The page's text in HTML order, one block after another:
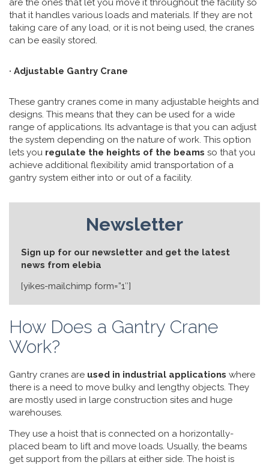
that it handles various loads and materials. If they are not
taking care of any load, or it is not being used, the cranes
can be easily stored.
· Adjustable Gantry Crane
These gantry cranes come in many adjustable heights and
designs. This means that they can be used for a wide
range of applications. Its advantage is that you can adjust
the system depending on the nature of work. This option
lets you regulate the heights of the beams so that you
achieve additional flexibility amid transportation of a
gantry system either into or out of a facility.
Newsletter
Sign up for our newsletter and get the latest
news from elebia
[yikes-mailchimp form=”1″]
How Does a Gantry Crane
Work?
Gantry cranes are used in industrial applications where
there is a need to move bulky and lengthy objects. They
are mostly used in large construction sites and huge
warehouses.
They use a hoist that is connected on a horizontally-
placed beam to lift and move loads. Usually, the beams
get support from the pillars at either side. The hoist is